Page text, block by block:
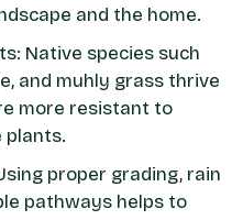
and the home.
Native species such
and muhly grass thrive
more resistant to
plants.
proper grading, rain
pathways helps to